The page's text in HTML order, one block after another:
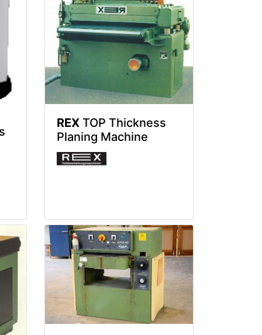
REX TOP Thickness
Planing Machine